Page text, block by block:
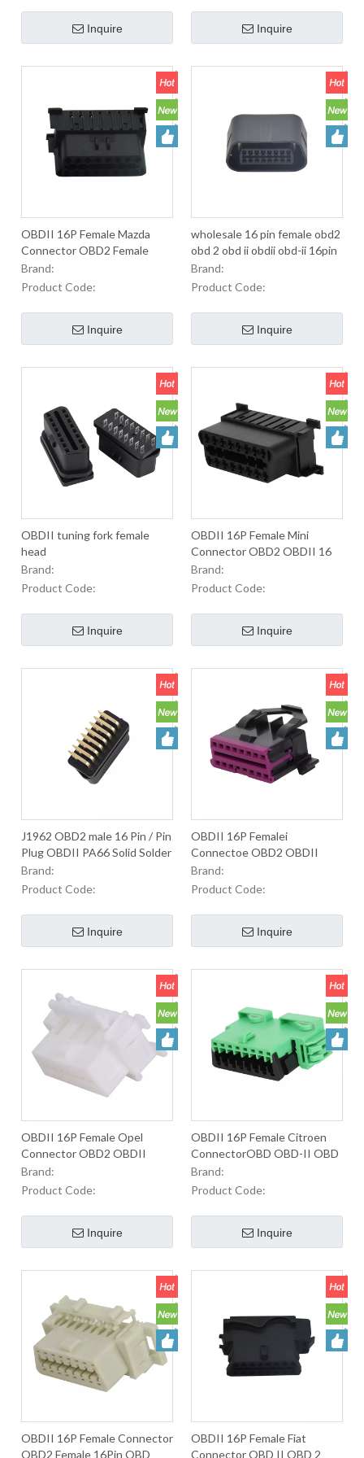
Inquire
Automobiles.
Inquire
OBDII 16P Female Mazda
Connector OBD2 Female
16Pin OBD Connector For
Used To Equip OBD2
Brand:
Product Code:
Inquire
wholesale 16 pin female obd2
obd 2 obd ii obdii obd-ii 16pin
j1962 extension cable
connector
Brand:
Product Code:
Inquire
OBDII tuning fork female
head
Brand:
Product Code:
Inquire
OBDII 16P Female Mini
Connector OBD2 OBDII 16
Pin Cable Connector For
Used To Equip
Automobiles.
Brand:
Product Code:
Inquire
J1962 OBD2 male 16 Pin / Pin
Plug OBDII PA66 Solid Solder
Plate Smooth Surface OBDII
Dlack Connector
Brand:
Product Code:
Inquire
OBDII 16P Femalei
Connectoe OBD2 OBDII
OBD-II Male Connector For
Used to Equip OBD2
Brand:
Product Code:
Inquire
OBDII 16P Female Opel
Connector OBD2 OBDII
OBD-II J1962 2Male
Connector For Used To Equip
Automobiles.
Brand:
Product Code:
Inquire
OBDII 16P Female Citroen
ConnectorOBD OBD-II OBD
2 Male Connector For Used
to Equip OBD2 ConnectorsIn
Brand:
Product Code:
Inquire
OBDII 16P Female Connector
OBD2 Female 16Pin OBD
OBDII 16P Female Fiat
Connector OBD II OBD 2